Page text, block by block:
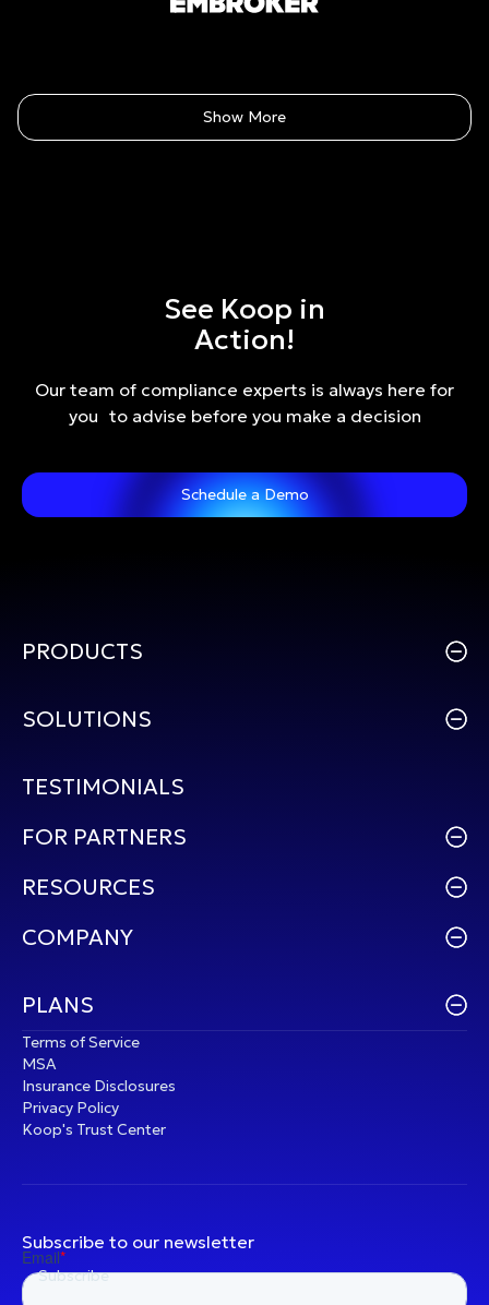
Show More
See Koop in
Action!
Our team of compliance experts is always here for
you to advise before you make a decision
Schedule a Demo
PRODUCTS
SOLUTIONS
TESTIMONIALS
FOR PARTNERS
RESOURCES
COMPANY
PLANS
Terms of Service
MSA
Insurance Disclosures
Privacy Policy
Koop's Trust Center
Subscribe to our newsletter